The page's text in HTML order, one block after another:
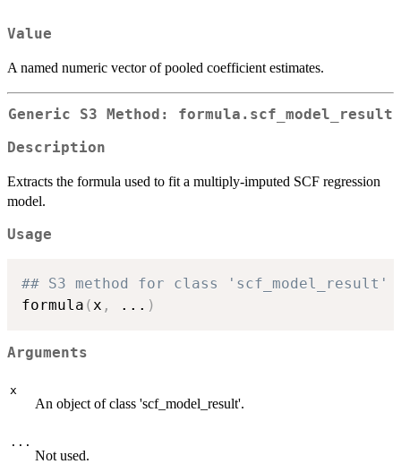
Value
A named numeric vector of pooled coefficient estimates.
Generic S3 Method: formula.scf_model_result
Description
Extracts the formula used to fit a multiply-imputed SCF regression
model.
Usage
## S3 method for class 'scf_model_result'
formula ( x , ... )
Arguments
x
An object of class 'scf_model_result'.
...
Not used.